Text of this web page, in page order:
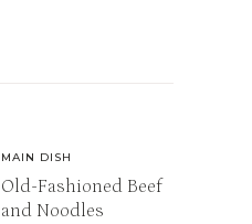
MAIN DISH
Old-Fashioned Beef
and Noodles